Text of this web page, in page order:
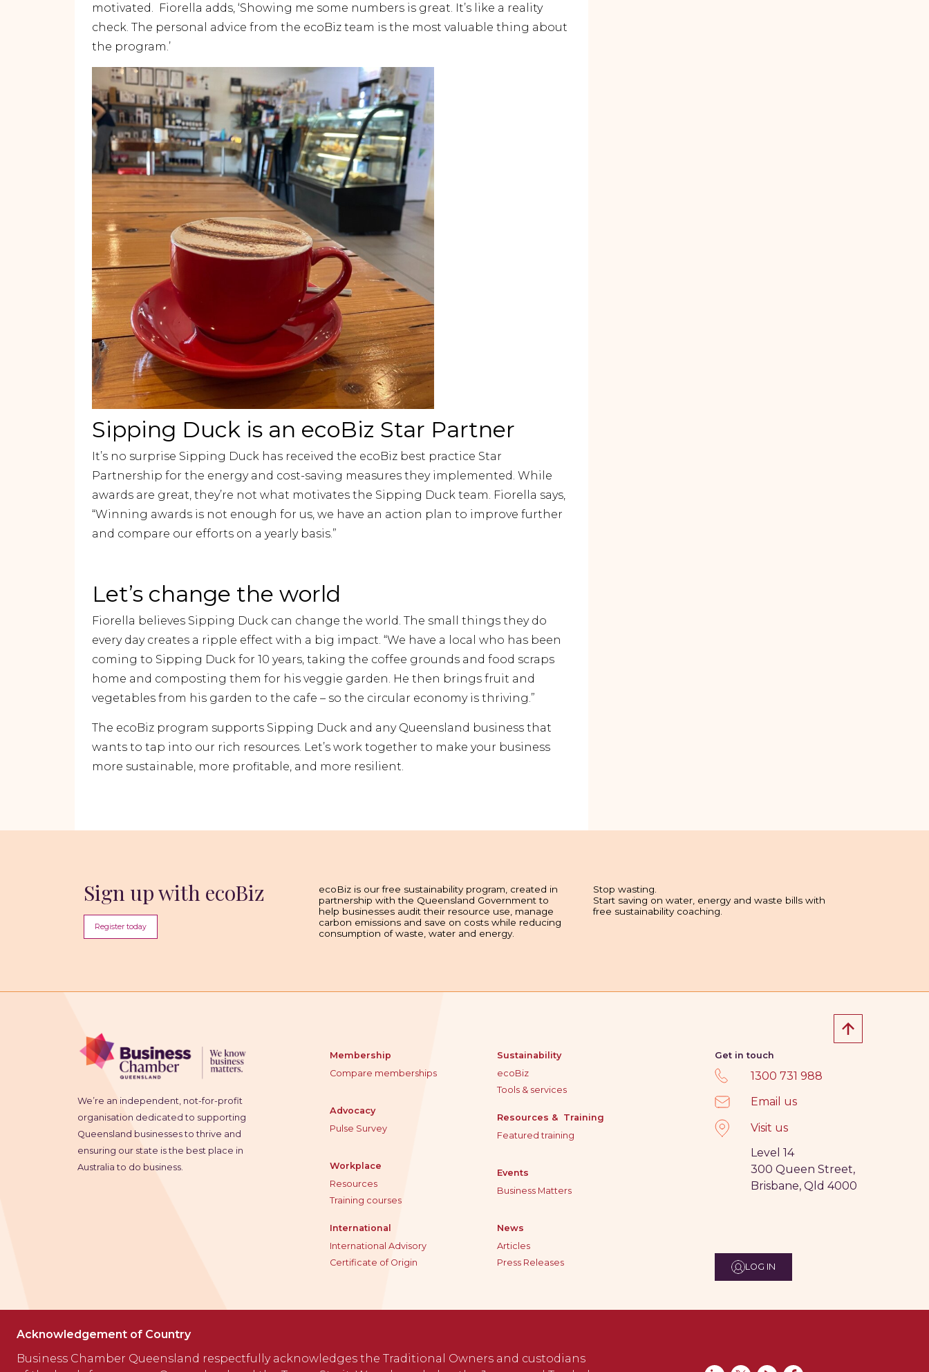
motivated. Fiorella adds, ‘Showing me some numbers is great. It’s like a reality
check. The personal advice from the ecoBiz team is the most valuable thing about
the program.’
Sipping Duck is an ecoBiz Star Partner
It’s no surprise Sipping Duck has received the ecoBiz best practice Star
Partnership for the energy and cost-saving measures they implemented. While
awards are great, they’re not what motivates the Sipping Duck team. Fiorella says,
“Winning awards is not enough for us, we have an action plan to improve further
and compare our efforts on a yearly basis.”
Let’s change the world
Fiorella believes Sipping Duck can change the world. The small things they do
every day creates a ripple effect with a big impact. “We have a local who has been
coming to Sipping Duck for 10 years, taking the coffee grounds and food scraps
home and composting them for his veggie garden. He then brings fruit and
vegetables from his garden to the cafe – so the circular economy is thriving.”
The ecoBiz program supports Sipping Duck and any Queensland business that
wants to tap into our rich resources. Let’s work together to make your business
more sustainable, more profitable, and more resilient.
Sign up with ecoBiz
Register today
ecoBiz is our free sustainability program, created in
partnership with the Queensland Government to
help businesses audit their resource use, manage
carbon emissions and save on costs while reducing
consumption of waste, water and energy.
Stop wasting.
Start saving on water, energy and waste bills with
free sustainability coaching.
We’re an independent, not-for-profit
organisation dedicated to supporting
Queensland businesses to thrive and
ensuring our state is the best place in
Australia to do business.
Membership
Compare memberships
Advocacy
Pulse Survey
Workplace
Resources
Training courses
International
International Advisory
Certificate of Origin
Sustainability
ecoBiz
Tools & services
Resources & Training
Featured training
Events
Business Matters
News
Articles
Press Releases
Get in touch
1300 731 988
Email us
Visit us
Level 14
300 Queen Street,
Brisbane, Qld 4000
LOG IN
Acknowledgement of Country
Business Chamber Queensland respectfully acknowledges the Traditional Owners and custodians